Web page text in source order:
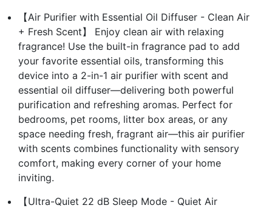
【Air Purifier with Essential Oil Diffuser - Clean Air
+ Fresh Scent】 Enjoy clean air with relaxing
fragrance! Use the built-in fragrance pad to add
your favorite essential oils, transforming this
device into a 2-in-1 air purifier with scent and
essential oil diffuser—delivering both powerful
purification and refreshing aromas. Perfect for
bedrooms, pet rooms, litter box areas, or any
space needing fresh, fragrant air—this air purifier
with scents combines functionality with sensory
comfort, making every corner of your home
inviting.
【Ultra-Quiet 22 dB Sleep Mode - Quiet Air